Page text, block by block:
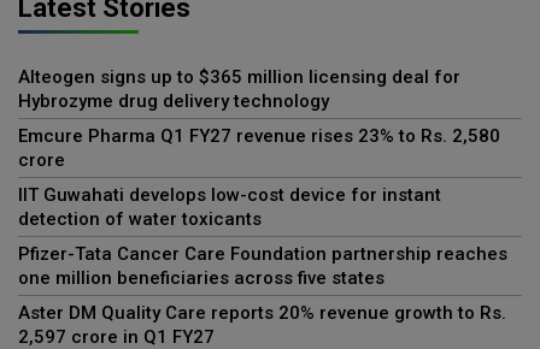
Latest Stories
Alteogen signs up to $365 million licensing deal for
Hybrozyme drug delivery technology
Emcure Pharma Q1 FY27 revenue rises 23% to Rs. 2,580
crore
IIT Guwahati develops low-cost device for instant
detection of water toxicants
Pfizer-Tata Cancer Care Foundation partnership reaches
one million beneficiaries across five states
Aster DM Quality Care reports 20% revenue growth to Rs.
2,597 crore in Q1 FY27